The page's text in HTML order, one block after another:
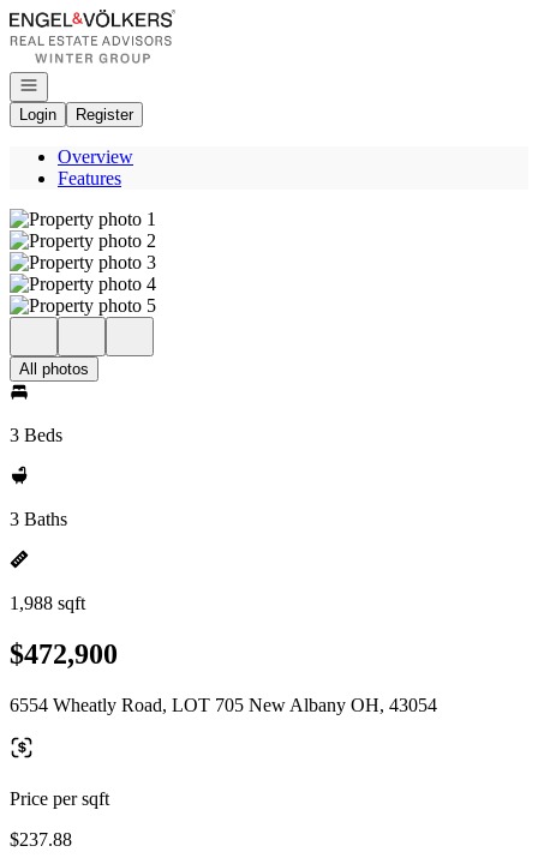
Go to: Homepage
Open navigation
Login
Register
Overview
Features
All photos
3 Beds
3 Baths
1,988 sqft
$472,900
6554 Wheatly Road, LOT 705 New Albany OH, 43054
Price per sqft
$237.88